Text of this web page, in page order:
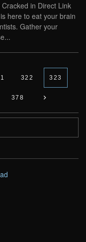
in Direct Link
here to eat your brain
Gather your
322 323
378